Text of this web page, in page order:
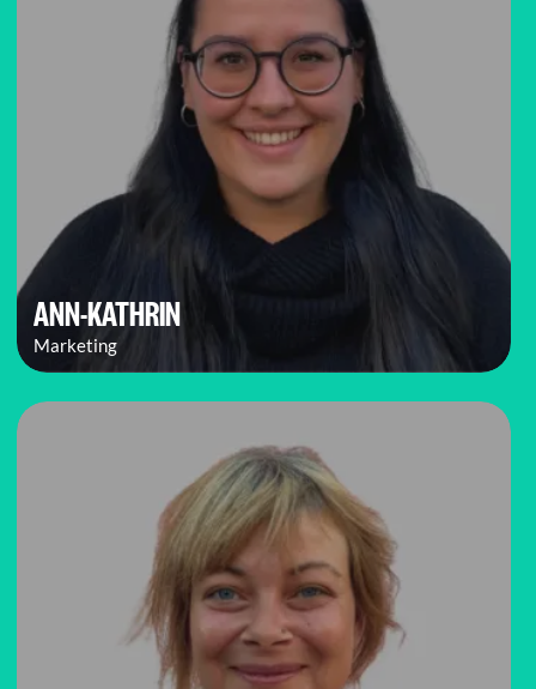
ANN-KATHRIN
Marketing